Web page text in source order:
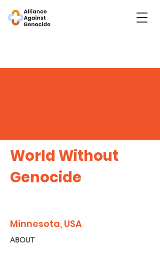
World Without
Genocide
Minnesota, USA
ABOUT